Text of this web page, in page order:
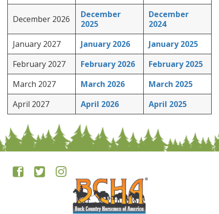
December 2026
December
2025
December
2024
January 2027
January 2026
January 2025
February 2027
February 2026
February 2025
March 2027
March 2026
March 2025
April 2027
April 2026 April 2025